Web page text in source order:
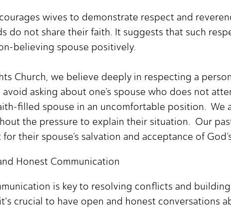
wives to demonstrate respect and
do not share their faith. It suggests that such
believing spouse positively.
Church, we believe deeply in respecting a
asking about one’s spouse who does not
filled spouse in an uncomfortable position. We
the pressure to explain their situation. Our
their spouse’s salvation and acceptance of
Honest Communication
is key to resolving conflicts and
crucial to have open and honest conversations